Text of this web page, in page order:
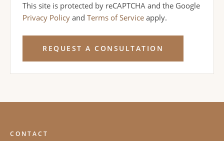
This site is protected by reCAPTCHA and the Google
Privacy Policy and Terms of Service apply.
REQUEST A CONSULTATION
CONTACT